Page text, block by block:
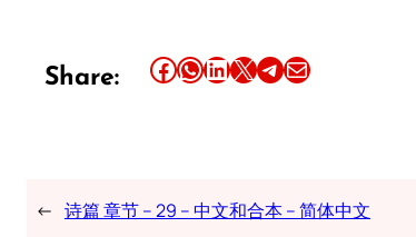
Share: Share this article on Facebook Share this article on WhatsApp Share this article on LinkedIn Share this article on X Share this article on TelegramEmail this Article
← 诗篇 章节 – 29 – 中文和合本 – 简体中文